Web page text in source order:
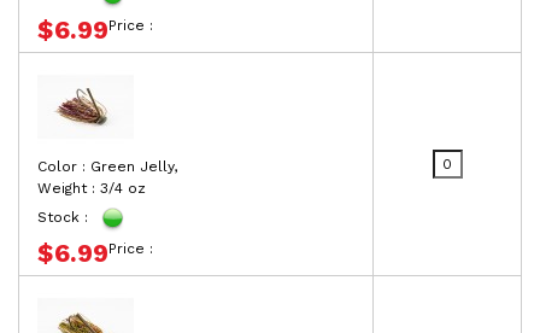
Price :
$6.99
Color : Green Jelly,
Weight : 3/4 oz
Stock :
Price :
$6.99